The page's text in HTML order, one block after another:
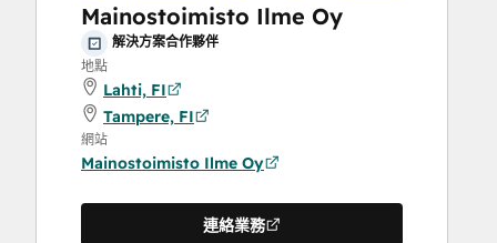
Mainostoimisto Ilme Oy
解決方案合作夥伴
地點
Lahti, FI
Tampere, FI
網站
Mainostoimisto Ilme Oy
連絡業務